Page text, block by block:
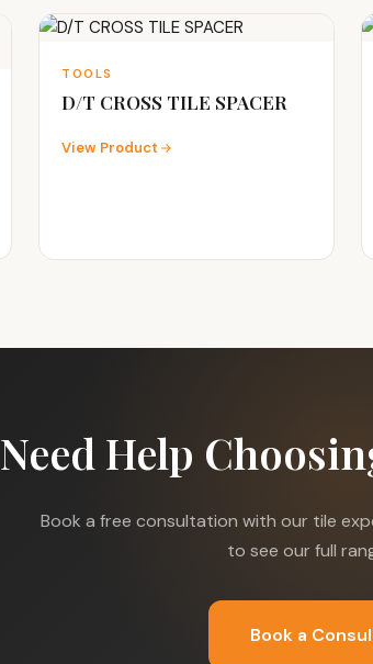
TOOLS
D/T CROSS TILE SPACER
View Product
Need Help
Book a free consultation with our tile
to see our full
Book a